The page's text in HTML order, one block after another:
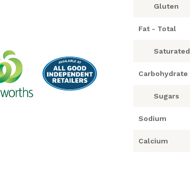
Gluten
Fat - Total
Saturated
Carbohydrate
Sugars
Sodium
Calcium